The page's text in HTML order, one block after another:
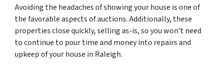
Avoiding the headaches of showing your house is one of
the favorable aspects of auctions. Additionally, these
properties close quickly, selling as-is, so you won’t need
to continue to pour time and money into repairs and
upkeep of your house in Raleigh.